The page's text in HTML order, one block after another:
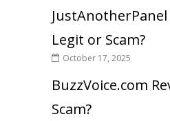
JustAnotherPanel
Legit or Scam?
October 17, 2025
BuzzVoice.com
Scam?